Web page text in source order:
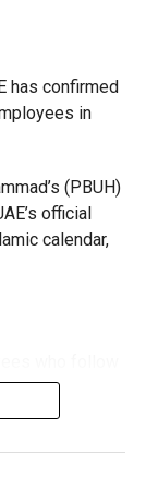
strengthen
has confirmed
in
(PBUH)
official
calendar,
three days